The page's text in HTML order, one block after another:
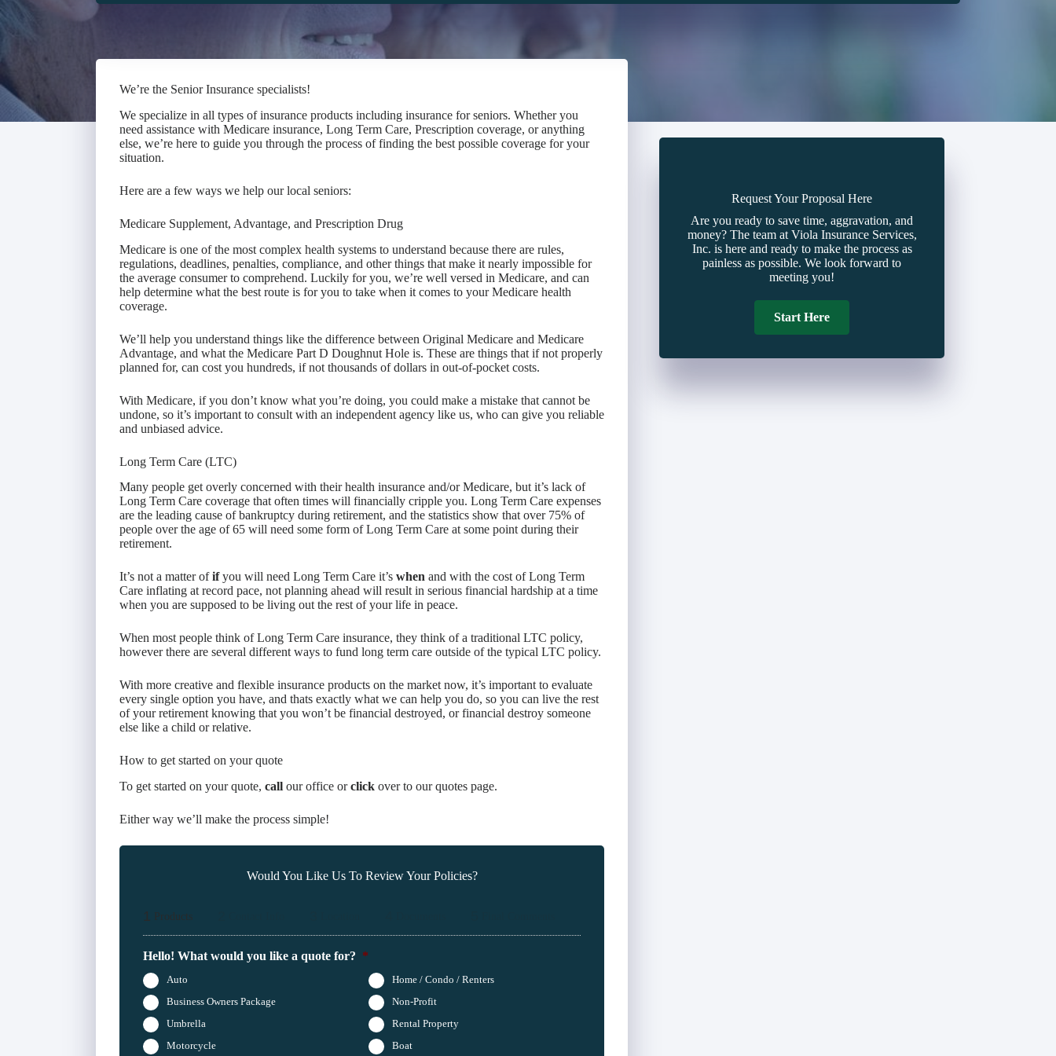
We’re the Senior Insurance specialists!
We specialize in all types of insurance products including insurance for seniors. Whether you
need assistance with Medicare insurance, Long Term Care, Prescription coverage, or anything
else, we’re here to guide you through the process of finding the best possible coverage for your
situation.
Here are a few ways we help our local seniors:
Medicare Supplement, Advantage, and Prescription Drug
Medicare is one of the most complex health systems to understand because there are rules,
regulations, deadlines, penalties, compliance, and other things that make it nearly impossible for
the average consumer to comprehend. Luckily for you, we’re well versed in Medicare, and can
help determine what the best route is for you to take when it comes to your Medicare health
coverage.
We’ll help you understand things like the difference between Original Medicare and Medicare
Advantage, and what the Medicare Part D Doughnut Hole is. These are things that if not properly
planned for, can cost you hundreds, if not thousands of dollars in out-of-pocket costs.
With Medicare, if you don’t know what you’re doing, you could make a mistake that cannot be
undone, so it’s important to consult with an independent agency like us, who can give you reliable
and unbiased advice.
Long Term Care (LTC)
Many people get overly concerned with their health insurance and/or Medicare, but it’s lack of
Long Term Care coverage that often times will financially cripple you. Long Term Care expenses
are the leading cause of bankruptcy during retirement, and the statistics show that over 75% of
people over the age of 65 will need some form of Long Term Care at some point during their
retirement.
It’s not a matter ofifyou will need Long Term Care it’s when and with the cost of Long Term
Care inflating at record pace, not planning ahead will result in serious financial hardship at a time
when you are supposed to be living out the rest of your life in peace.
When most people think of Long Term Care insurance, they think of a traditional LTC policy,
however there are several different ways to fund long term care outside of the typical LTC policy.
With more creative and flexible insurance products on the market now, it’s important to evaluate
every single option you have, and thats exactly what we can help you do, so you can live the rest
of your retirement knowing that you won’t be financial destroyed, or financial destroy someone
else like a child or relative.
How to get started on your quote
To get started on your quote, call our office orclick over to our quotes page.
Either way we’ll make the process simple!
Would You Like Us To Review Your Policies?
1 Products
Hello! What would you like a quote for? *
Auto
Home / Condo / Renters
Business Owners Package
Non-Profit
Umbrella
Rental Property
Motorcycle
Boat
Request Your Proposal Here
Are you ready to save time, aggravation, and
money? The team at Viola Insurance Services,
Inc. is here and ready to make the process as
painless as possible. We look forward to
meeting you!
Start Here